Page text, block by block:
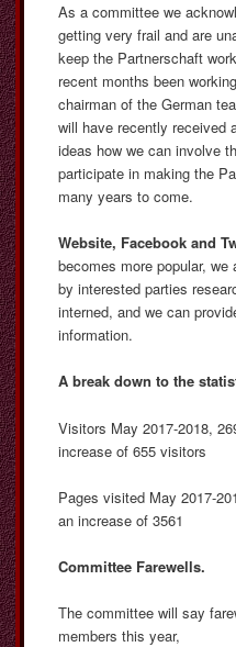
As a committee we
getting very frail and are
keep the Partnerschaft
recent months been
chairman of the German
will have recently received
ideas how we can involve
participate in making the
many years to come.
Website, Facebook and
becomes more popular,
by interested parties
interned, and we can
information.
A break down to the
Visitors May 2017-2018,
increase of 655 visitors
Pages visited May 2017-
an increase of 3561
Committee Farewells.
The committee will say
members this year,